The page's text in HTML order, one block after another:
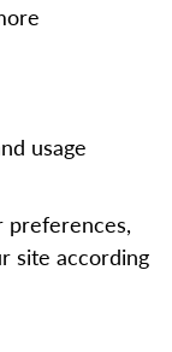
usage
preferences,
site according